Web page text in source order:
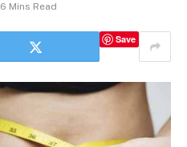
6 Mins Read
Save